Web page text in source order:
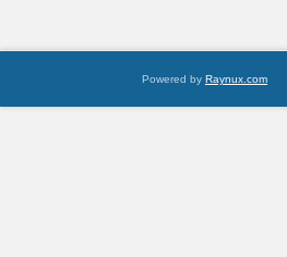
Powered by Raynux.com